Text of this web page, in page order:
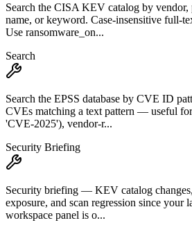
Search the CISA KEV catalog by
name, or keyword. Case-insensitive full-
Use ransomware_on...
Search
Search the EPSS database by CVE ID
CVEs matching a text pattern — useful for
'CVE-2025'), vendor-r...
Security Briefing
Security briefing — KEV catalog
exposure, and scan regression since your
workspace panel is o...